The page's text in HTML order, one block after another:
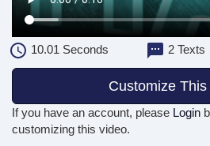
10.01 Seconds 2 Texts
Customize
If you have an account, please Login
customizing this video.